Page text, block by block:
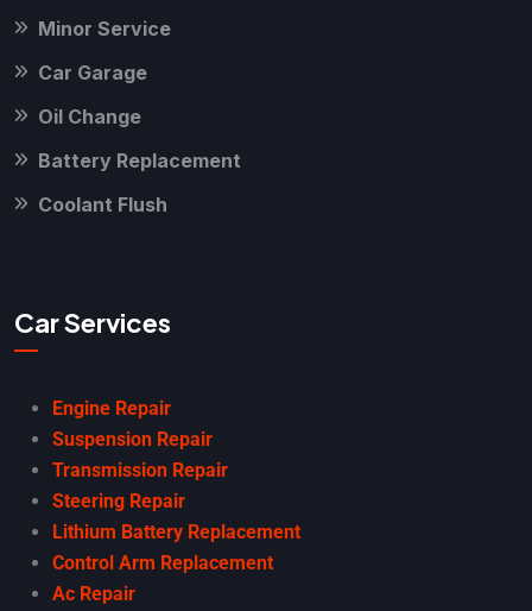
Minor Service
Car Garage
Oil Change
Battery Replacement
Coolant Flush
Car Services
Engine Repair
Suspension Repair
Transmission Repair
Steering Repair
Lithium Battery Replacement
Control Arm Replacement
Ac Repair